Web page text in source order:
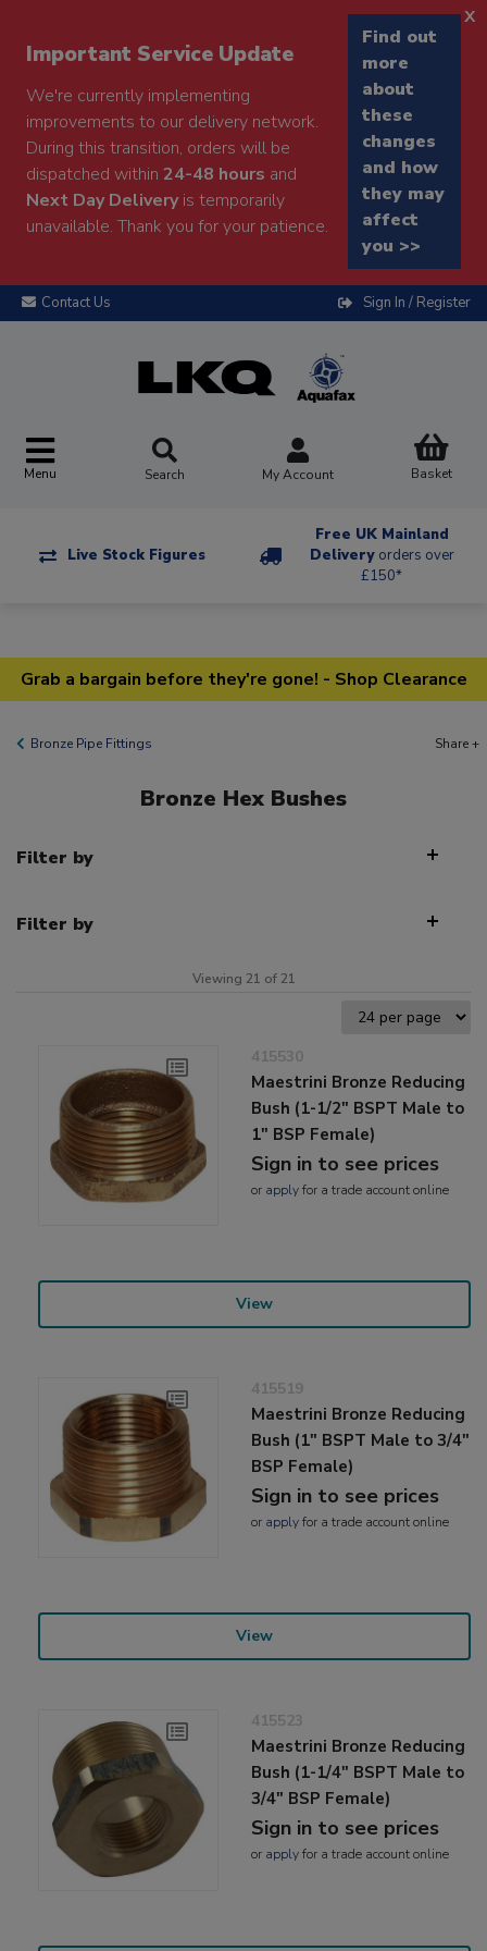
Important Service Update
We're currently implementing
improvements to our delivery network.
During this transition, orders will be
dispatched within 24-48 hours and
Next Day Deliveryis temporarily
unavailable. Thank you for your patience.
Find out
more
about
these
changes
and how
they may
affect
you >>
x
Contact Us Sign In / Register
Menu Search My Account Basket
Live Stock Figures
Free UK Mainland
Delivery orders over
£150*
Grab a bargain before they're gone! - Shop Clearance
Bronze Pipe Fittings Share +
Bronze Hex Bushes
Filter by
Filter by
Viewing 21 of 21
415530
Maestrini Bronze Reducing
Bush (1-1/2" BSPT Male to
1" BSP Female)
Sign in to see prices
or applyfor a trade account online
View
415519
Maestrini Bronze Reducing
Bush (1" BSPT Male to 3/4"
BSP Female)
Sign in to see prices
or applyfor a trade account online
View
415523
Maestrini Bronze Reducing
Bush (1-1/4" BSPT Male to
3/4" BSP Female)
Sign in to see prices
or applyfor a trade account online